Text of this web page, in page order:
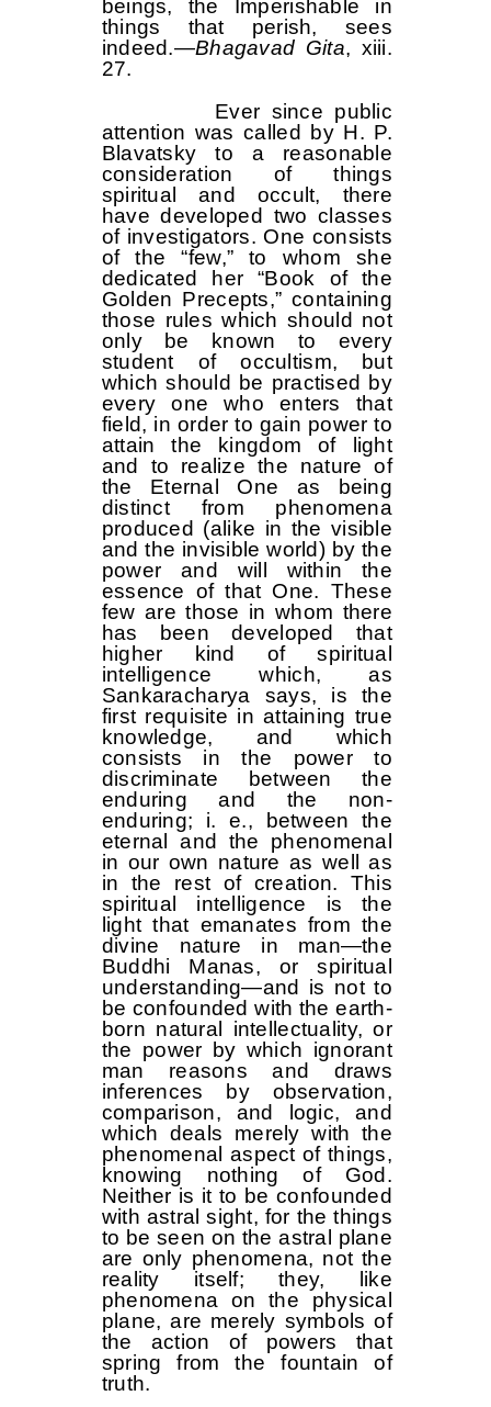
beings, the Imperishable in
things that perish, sees
indeed.—Bhagavad Gita, xiii.
27.
Ever since public
attention was called by H. P.
Blavatsky to a reasonable
consideration of things
spiritual and occult, there
have developed two classes
of investigators. One consists
of the “few,” to whom she
dedicated her “Book of the
Golden Precepts,” containing
those rules which should not
only be known to every
student of occultism, but
which should be practised by
every one who enters that
field, in order to gain power to
attain the kingdom of light
and to realize the nature of
the Eternal One as being
distinct from phenomena
produced (alike in the visible
and the invisible world) by the
power and will within the
essence of that One. These
few are those in whom there
has been developed that
higher kind of spiritual
intelligence which, as
Sankaracharya says, is the
first requisite in attaining true
knowledge, and which
consists in the power to
discriminate between the
enduring and the non-
enduring; i. e., between the
eternal and the phenomenal
in our own nature as well as
in the rest of creation. This
spiritual intelligence is the
light that emanates from the
divine nature in man—the
Buddhi Manas, or spiritual
understanding—and is not to
be confounded with the earth-
born natural intellectuality, or
the power by which ignorant
man reasons and draws
inferences by observation,
comparison, and logic, and
which deals merely with the
phenomenal aspect of things,
knowing nothing of God.
Neither is it to be confounded
with astral sight, for the things
to be seen on the astral plane
are only phenomena, not the
reality itself; they, like
phenomena on the physical
plane, are merely symbols of
the action of powers that
spring from the fountain of
truth.